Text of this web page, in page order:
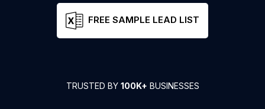
FREE SAMPLE LEAD LIST
TRUSTED BY 100K+ BUSINESSES